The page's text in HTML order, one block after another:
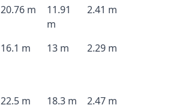
20.76 m
11.91
m
2.41 m
16.1 m 13 m 2.29 m
22.5 m 18.3 m 2.47 m